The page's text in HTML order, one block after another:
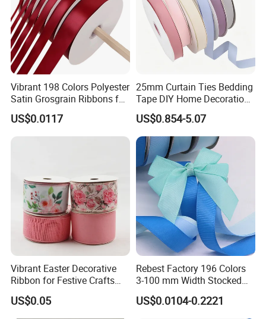
Company Profile
Xiamen poptrims textile industrial Co.,Ltdis aprofessonal
manufacturer of narrow fabrics for fashion apparel
accessories and promotional textile products.and has been
engaged in the industry for more than 10 years. We use all kinds
of materials such as cotton,polyester,nylon,PP and polyamide to
weave personalized
ribbon webbing ofnarrow fabrics and some
Vibrant 198 Colors Polyester
Satin Grosgrain Ribbons for
Christmas Decoration DIY
Crafting Gift Packaging
US$0.0117
25mm Curtain Ties Bedding
Tape DIY Home Decoration
Ribbon Bands
US$0.854-5.07
Vibrant Easter Decorative
Ribbon for Festive Crafts
and Gifts
US$0.05
Rebest Factory 196 Colors
3-100 mm Width Stocked
Polyester Solid Color Gift
Grosgrain Ribbon Roll
US$0.0104-0.2221